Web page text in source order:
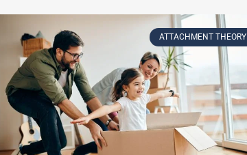
ATTACHMENT THEORY